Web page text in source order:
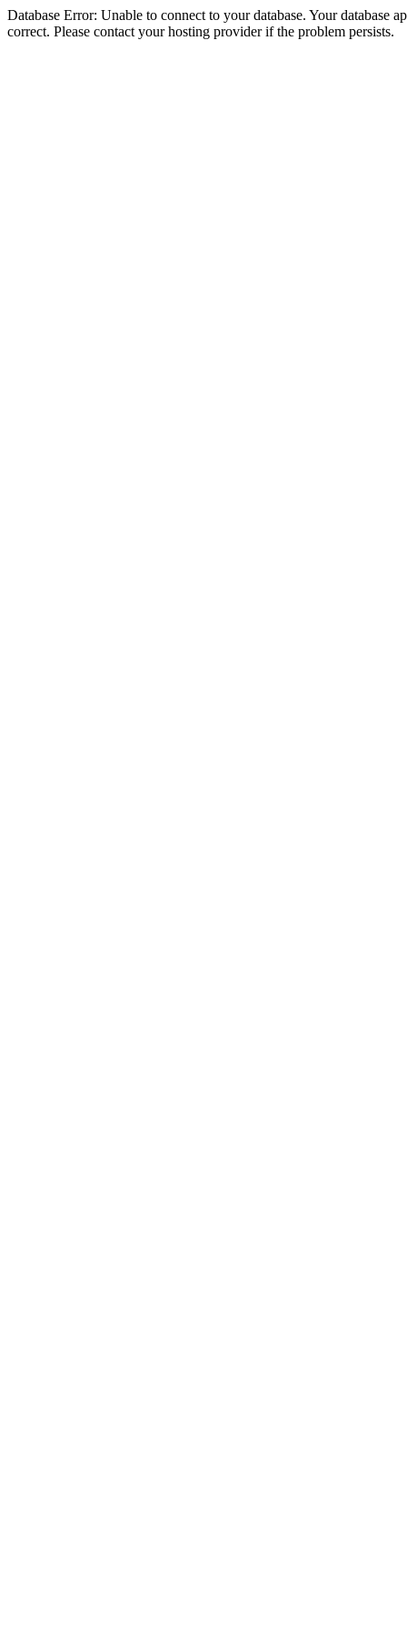
Database Error: Unable to connect to your database. Your database
correct. Please contact your hosting provider if the problem persists.